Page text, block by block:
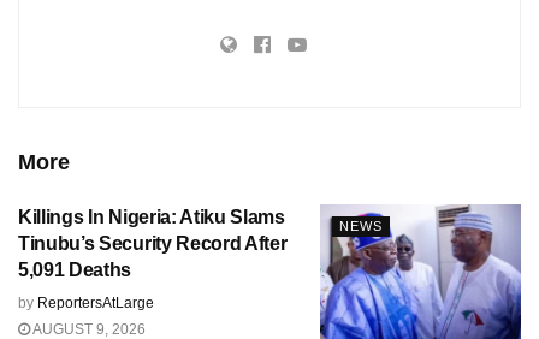
More
NEWS
Killings In Nigeria: Atiku Slams
Tinubu’s Security Record After
5,091 Deaths
by ReportersAtLarge
AUGUST 9, 2026